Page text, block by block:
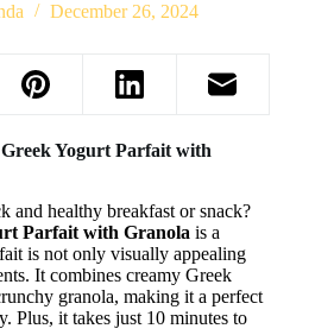
December 26, 2024
Yogurt Parfait with
and healthy breakfast or snack?
Parfait with Granola is a
is not only visually appealing
It combines creamy Greek
granola, making it a perfect
Plus, it takes just 10 minutes to